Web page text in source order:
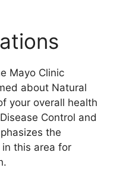
Mayo Clinic
about Natural
your overall health
Control and
the
this area for